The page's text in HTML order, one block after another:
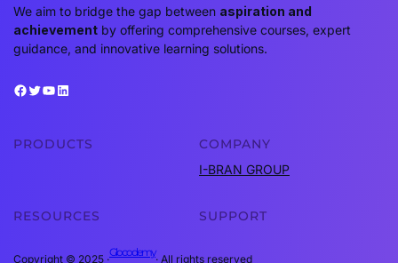
We aim to bridge the gap between aspiration and
achievement by offering comprehensive courses, expert
guidance, and innovative learning solutions.
Facebook Twitter YouTube LinkedIn
PRODUCTS COMPANY
I-BRAN GROUP
RESOURCES SUPPORT
Copyright © 2025 ·
Glocodemy
· All rights reserved